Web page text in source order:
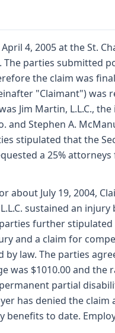
4, 2005 at the St.
The parties submitted
the claim was
"Claimant") was
Jim Martin, L.L.C.,
and Stephen A.
stipulated that the
a 25%
about July 19, 2004,
sustained an injury
further
and a claim for
law. The parties
was $1010.00 and the
partial
has denied the
benefits to date.